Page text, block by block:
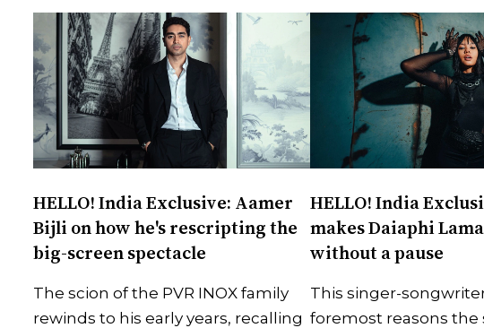
HELLO! India Exclusive: Aamer
Bijli on how he's rescripting the
big-screen spectacle
The scion of the PVR INOX family
rewinds to his early years, recalling
HELLO! India
makes Daiaphi
without a pause
This singer-
foremost reasons the